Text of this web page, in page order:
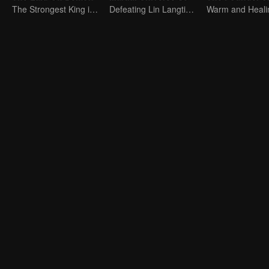
The Strongest King in the Demon World Suddenly Gets Laid Off?
Defeating Lin Langtian, rising to the championship.